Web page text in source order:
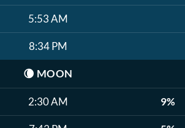
5:53 AM
8:34 PM
🌘 MOON
2:30 AM 9%